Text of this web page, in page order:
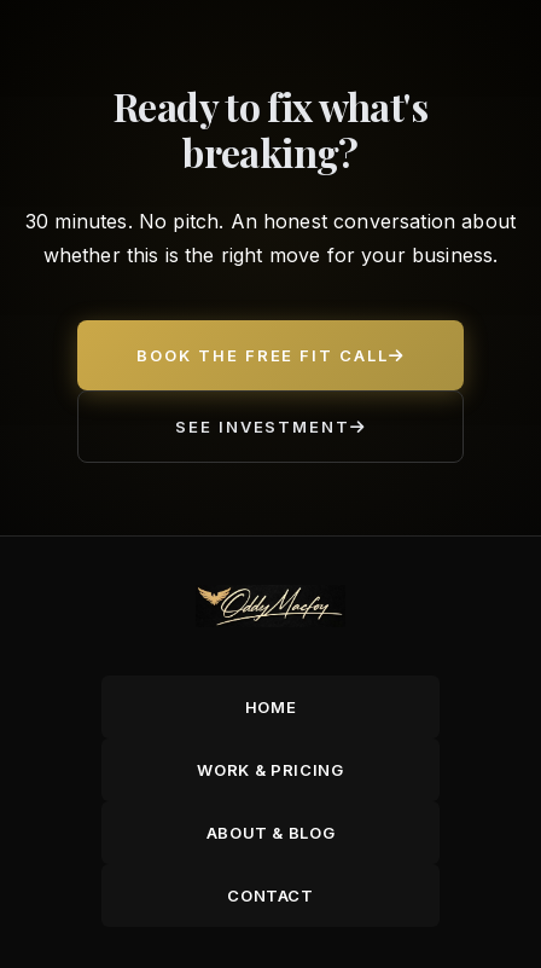
Ready to fix what's
breaking?
30 minutes. No pitch. An honest conversation about
whether this is the right move for your business.
BOOK THE FREE FIT CALL
SEE INVESTMENT
HOME
WORK & PRICING
ABOUT & BLOG
CONTACT